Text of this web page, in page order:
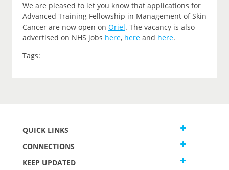
We are pleased to let you know that applications for
Advanced Training Fellowship in Management of Skin
Cancer are now open on Oriel. The vacancy is also
advertised on NHS jobs here, here and here.
Tags:
QUICK LINKS
CONNECTIONS
KEEP UPDATED